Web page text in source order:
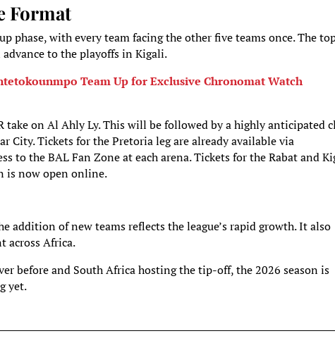
Format
phase, with every team facing the other five teams once. The
to the playoffs in Kigali.
Team Up for Exclusive Chronomat Watch
take on Al Ahly Ly. This will be followed by a highly anticipated
City. Tickets for the Pretoria leg are already available via
to the BAL Fan Zone at each arena. Tickets for the Rabat and
is now open online.
addition of new teams reflects the league’s rapid growth. It also
across Africa.
before and South Africa hosting the tip-off, the 2026 season is
yet.